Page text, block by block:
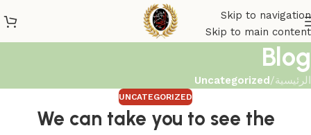
Skip to navigation
Skip to main content
Blog
الرئيسية/
Uncategorized
UNCATEGORIZED
We can take you to see the